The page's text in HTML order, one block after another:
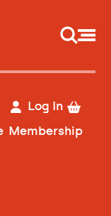
Log In
Membership